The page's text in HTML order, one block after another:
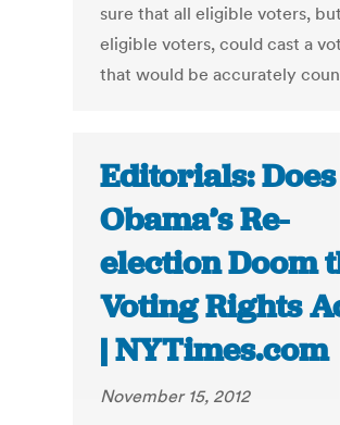
sure that all eligible voters,
eligible voters, could cast a
that would be accurately
Editorials: Does
Obama’s Re-
election Doom
Voting Rights
| NYTimes.com
November 15, 2012